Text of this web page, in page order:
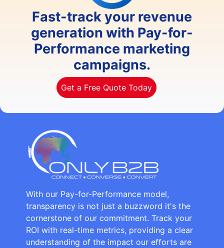
Fast-track your revenue
generation with Pay-for-
Performance marketing
campaigns.
Get a Free Quote Today
With our Pay-for-Performance model,
transparency is not just a buzzword it's the
cornerstone of our commitment. Track your
ROI with real-time metrics, providing a clear
understanding of the impact our efforts are